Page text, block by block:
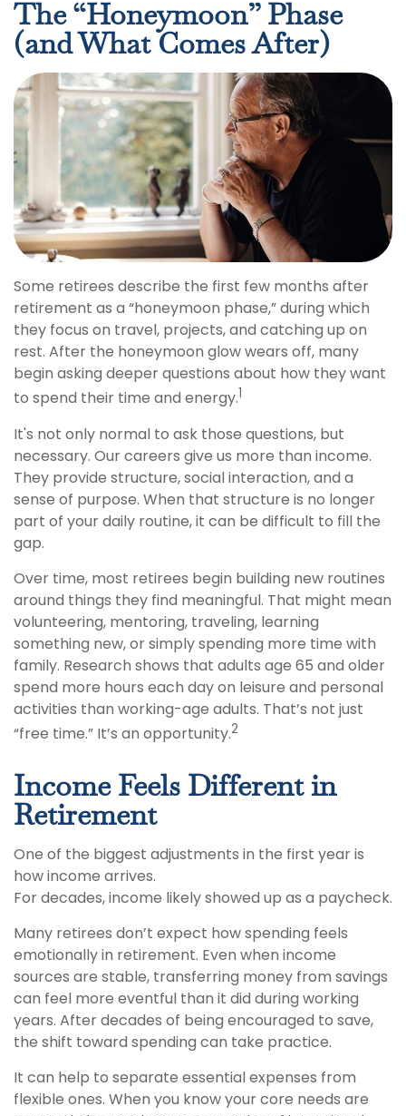
The “Honeymoon” Phase
(and What Comes After)
Some retirees describe the first few months after
retirement as a “honeymoon phase,” during which
they focus on travel, projects, and catching up on
rest. After the honeymoon glow wears off, many
begin asking deeper questions about how they want
to spend their time and energy.1
It's not only normal to ask those questions, but
necessary. Our careers give us more than income.
They provide structure, social interaction, and a
sense of purpose. When that structure is no longer
part of your daily routine, it can be difficult to fill the
gap.
Over time, most retirees begin building new routines
around things they find meaningful. That might mean
volunteering, mentoring, traveling, learning
something new, or simply spending more time with
family. Research shows that adults age 65 and older
spend more hours each day on leisure and personal
activities than working-age adults. That’s not just
“free time.” It’s an opportunity.2
Income Feels Different in
Retirement
One of the biggest adjustments in the first year is
how income arrives.
For decades, income likely showed up as a paycheck.
Many retirees don’t expect how spending feels
emotionally in retirement. Even when income
sources are stable, transferring money from savings
can feel more eventful than it did during working
years. After decades of being encouraged to save,
the shift toward spending can take practice.
It can help to separate essential expenses from
flexible ones. When you know your core needs are